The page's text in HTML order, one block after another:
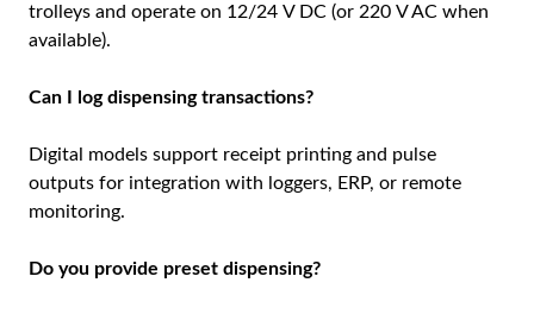
trolleys and operate on 12/24 V DC (or 220 V AC when
available).
Can I log dispensing transactions?
Digital models support receipt printing and pulse
outputs for integration with loggers, ERP, or remote
monitoring.
Do you provide preset dispensing?